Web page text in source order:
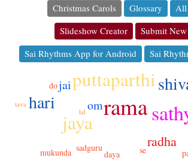
Christmas Carols
Glossary
All
Slideshow Creator
Submit
Sai Rhythms App for Android
Sai
rama
puttaparthi
jaya
hari
radha
om
jai
sadguru
mukunda daya se
do
lal
tava